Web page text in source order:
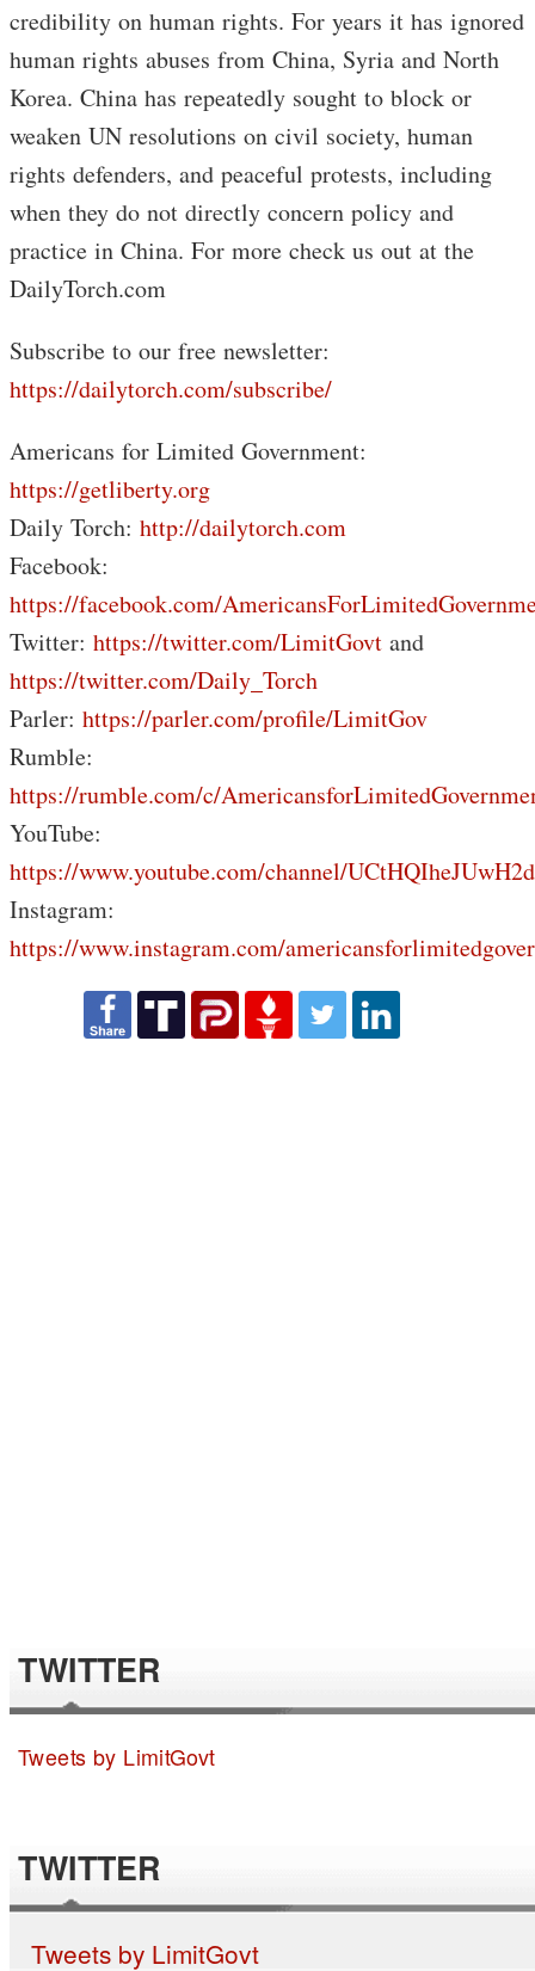
credibility on human rights. For years it has ignored
human rights abuses from China, Syria and North
Korea. China has repeatedly sought to block or
weaken UN resolutions on civil society, human
rights defenders, and peaceful protests, including
when they do not directly concern policy and
practice in China. For more check us out at the
DailyTorch.com
Subscribe to our free newsletter:
https://dailytorch.com/subscribe/
Americans for Limited Government:
https://getliberty.org
Daily Torch: http://dailytorch.com
Facebook:
https://facebook.com/
Twitter: https://twitter.com/LimitGovt and
https://twitter.com/Daily_Torch
Parler: https://parler.com/profile/LimitGov
Rumble:
https://rumble.com/c/
YouTube:
https://www.youtube.com/channel/
Instagram:
https://www.instagram.com/
TWITTER
Tweets by LimitGovt
TWITTER
Tweets by LimitGovt